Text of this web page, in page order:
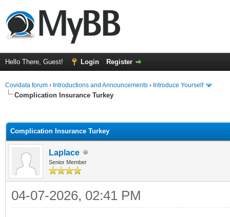
Hello There, Guest! Login Register
Covidata forum › Introductions and Announcements › Introduce Yourself
Complication Insurance Turkey
Complication Insurance Turkey
Laplace
Senior Member
04-07-2026, 02:41 PM